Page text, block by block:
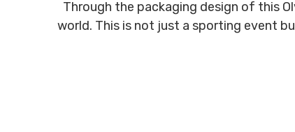
Through the packaging design of this
world. This is not just a sporting event